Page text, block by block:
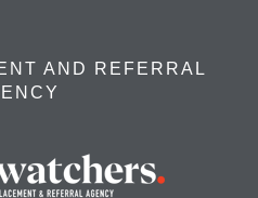
AND REFERRAL